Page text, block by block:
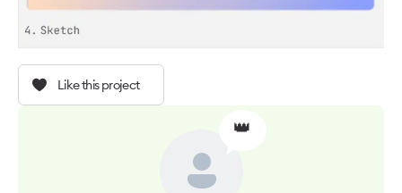
Like this project
👑